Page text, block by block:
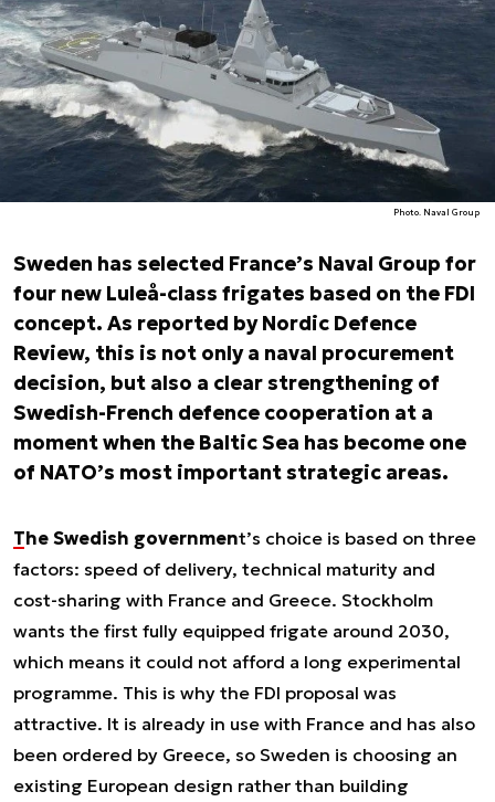
Photo. Naval Group
Sweden has selected France’s Naval Group for
four new Luleå-class frigates based on the FDI
concept. As reported by Nordic Defence
Review, this is not only a naval procurement
decision, but also a clear strengthening of
Swedish-French defence cooperation at a
moment when the Baltic Sea has become one
of NATO’s most important strategic areas.
The Swedish government’s choice is based on three
factors: speed of delivery, technical maturity and
cost-sharing with France and Greece. Stockholm
wants the first fully equipped frigate around 2030,
which means it could not afford a long experimental
programme. This is why the FDI proposal was
attractive. It is already in use with France and has also
been ordered by Greece, so Sweden is choosing an
existing European design rather than building